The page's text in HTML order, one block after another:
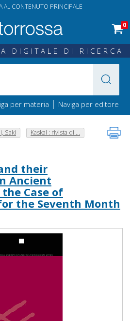
AL CONTENUTO PRINCIPALE
0
DIGITALE DI RICERCA
per materia | Naviga per editore
Saki Kaskal : rivista di ...
their
Ancient
Case of
the Seventh Month